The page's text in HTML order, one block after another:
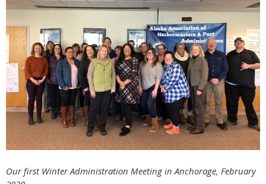
Our first Winter Administration Meeting in Anchorage, February